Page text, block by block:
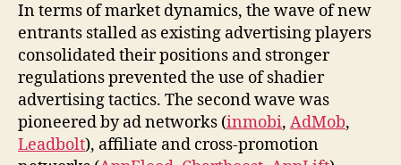
In terms of market dynamics, the wave of new
entrants stalled as existing advertising players
consolidated their positions and stronger
regulations prevented the use of shadier
advertising tactics. The second wave was
pioneered by ad networks (inmobi, AdMob,
Leadbolt), affiliate and cross-promotion